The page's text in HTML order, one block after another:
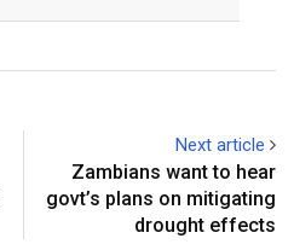
Next article
Zambians want to hear
govt’s plans on mitigating
drought effects